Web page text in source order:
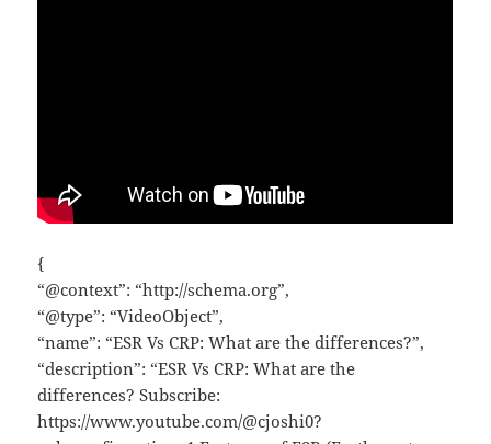
{
“@context”: “http://schema.org”,
“@type”: “VideoObject”,
“name”: “ESR Vs CRP: What are the differences?”,
“description”: “ESR Vs CRP: What are the
differences? Subscribe:
https://www.youtube.com/@cjoshi0?